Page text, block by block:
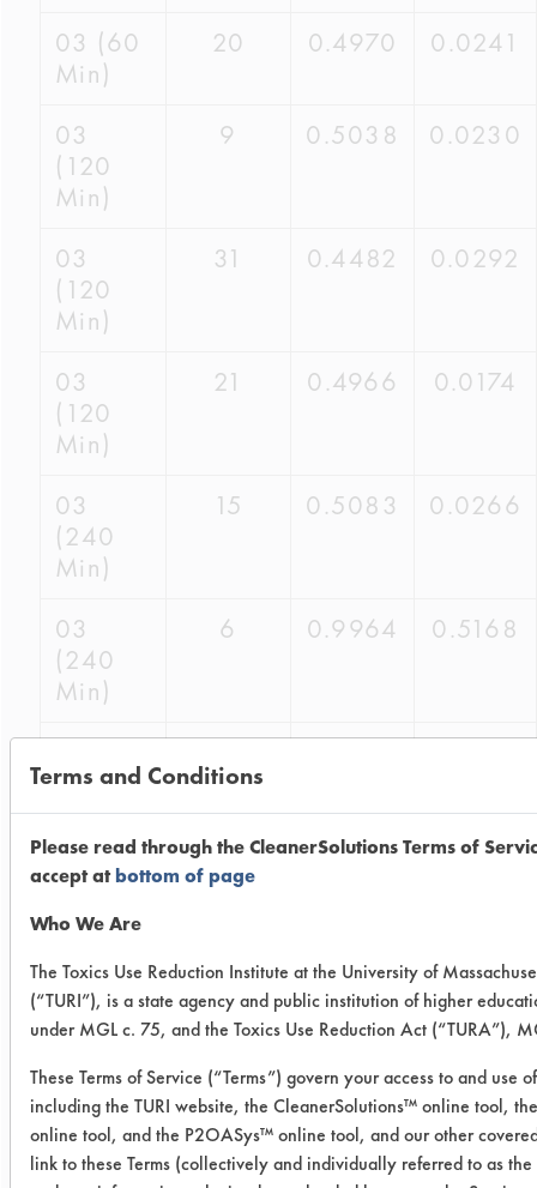
03 (60
Min)
20 0.4970 0.0241
03
(120
Min)
9 0.5038 0.0230
03
(120
Min)
31 0.4482 0.0292
03
(120
Min)
21 0.4966 0.0174
03
(240
Min)
15 0.5083 0.0266
03
(240
Min)
6 0.9964 0.5168
(240
Min)
03
Min)
18
03
(1440
Min)
2 0.5035 0.0250
03
(1440
3 0.5037 0.0310
Terms and Conditions
Please read through the CleanerSolutions Terms of
accept atbottom of page
Who We Are
The Toxics Use Reduction Institute at the University of
(“TURI”), is a state agency and public institution of higher
under MGL c. 75, and the Toxics Use Reduction Act (“TURA”),
These Terms of Service (“Terms”) govern your access to and use
including the TURI website, the CleanerSolutions™ online tool,
online tool, and the P2OASys™ online tool, and our other
link to these Terms (collectively and individually referred to as the